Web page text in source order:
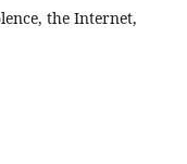
the Internet,